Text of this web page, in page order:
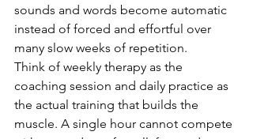
sounds and words become automatic
instead of forced and effortful over
many slow weeks of repetition.
Think of weekly therapy as the
coaching session and daily practice as
the actual training that builds the
muscle. A single hour cannot compete